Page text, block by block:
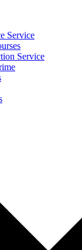
Service
Service